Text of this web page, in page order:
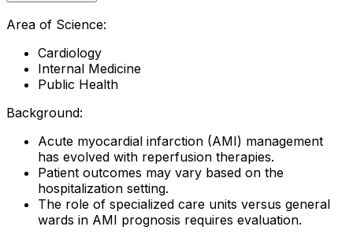
Area of Science:
Cardiology
Internal Medicine
Public Health
Background:
Acute myocardial infarction (AMI) management
has evolved with reperfusion therapies.
Patient outcomes may vary based on the
hospitalization setting.
The role of specialized care units versus general
wards in AMI prognosis requires evaluation.